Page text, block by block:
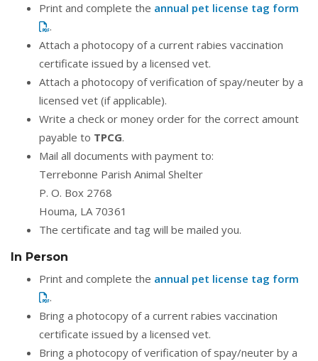
Print and complete the annual pet license tag form
.
Attach a photocopy of a current rabies vaccination
certificate issued by a licensed vet.
Attach a photocopy of verification of spay/neuter by a
licensed vet (if applicable).
Write a check or money order for the correct amount
payable to TPCG.
Mail all documents with payment to:
Terrebonne Parish Animal Shelter
P. O. Box 2768
Houma, LA 70361
The certificate and tag will be mailed you.
In Person
Print and complete the annual pet license tag form
.
Bring a photocopy of a current rabies vaccination
certificate issued by a licensed vet.
Bring a photocopy of verification of spay/neuter by a